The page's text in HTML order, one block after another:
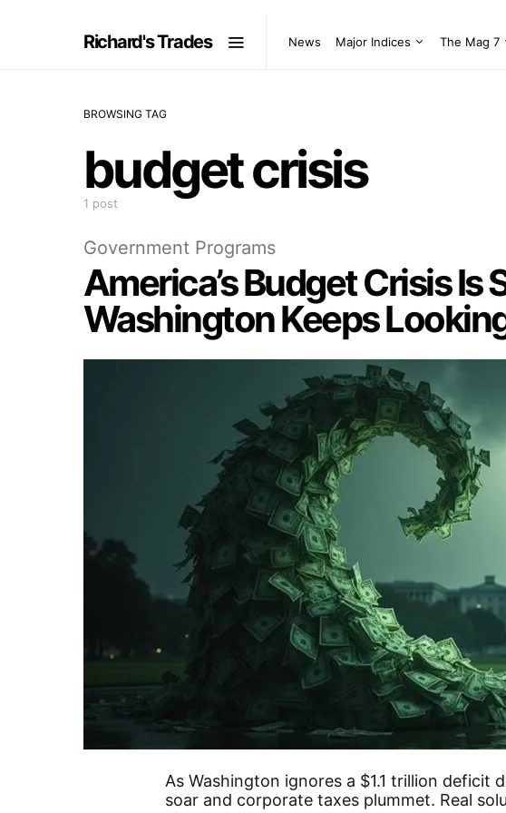
Richard's Trades News Major Indices The Mag 7
BROWSING TAG
budget crisis
1 post
Government Programs
America’s Budget Crisis
Washington Keeps
As Washington ignores a $1.1 trillion deficit
soar and corporate taxes plummet. Real